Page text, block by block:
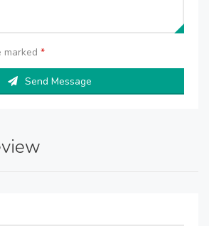
marked *
Send Message